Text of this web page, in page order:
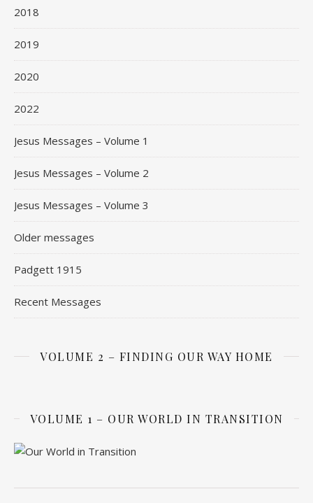
2018
2019
2020
2022
Jesus Messages – Volume 1
Jesus Messages – Volume 2
Jesus Messages – Volume 3
Older messages
Padgett 1915
Recent Messages
VOLUME 2 – FINDING OUR WAY HOME
VOLUME 1 – OUR WORLD IN TRANSITION